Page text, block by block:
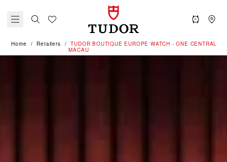
Home Retailers
‭TUDOR BOUTIQUE EUROPE WATCH - ONE CENTRAL
MACAU‬